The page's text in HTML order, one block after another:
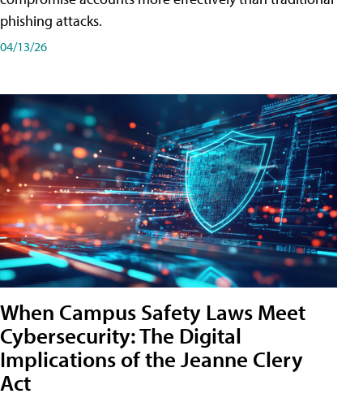
phishing attacks.
04/13/26
When Campus Safety Laws Meet
Cybersecurity: The Digital
Implications of the Jeanne Clery
Act